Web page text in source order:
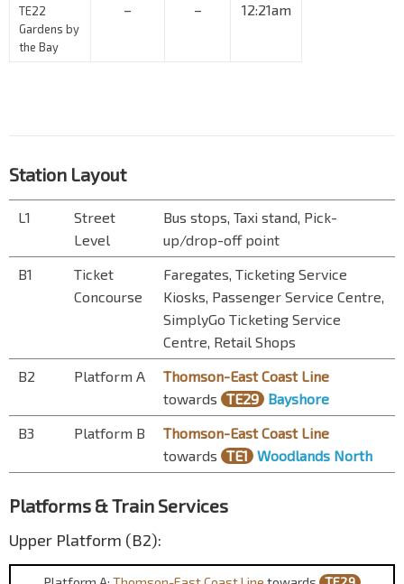
TE22
Gardens by
the Bay
– – 12:21am
Station Layout
L1
Street
Level
Bus stops, Taxi stand, Pick-
up/drop-off point
B1
Ticket
Concourse
Faregates, Ticketing Service
Kiosks, Passenger Service Centre,
SimplyGo Ticketing Service
Centre, Retail Shops
B2
Platform A
Thomson-East Coast Line
towards TE29 Bayshore
B3
Platform B
Thomson-East Coast Line
towards TE1 Woodlands North
Platforms & Train Services
Upper Platform (B2):